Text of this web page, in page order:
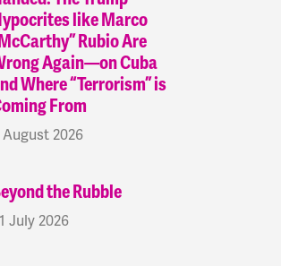
like Marco
Rubio Are
Again—on Cuba
Where “Terrorism” is
From
August 2026
the Rubble
July 2026